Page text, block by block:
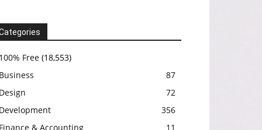
100% Free (18,553)
Business
87
Design
72
Development
356
Finance & Accounting
11